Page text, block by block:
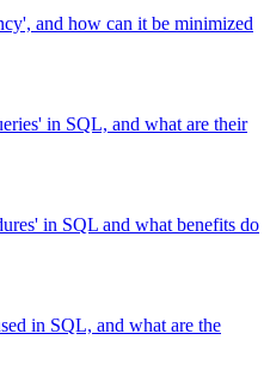
and how can it be minimized
in SQL, and what are their
in SQL and what benefits do
in SQL, and what are the